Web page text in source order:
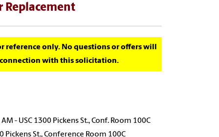
Replacement
only. No questions or offers will
with this solicitation.
- USC 1300 Pickens St., Conf. Room 100C
Pickens St., Conference Room 100C